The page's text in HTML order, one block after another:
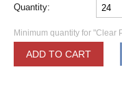
Quantity:
Minimum quantity for "Clear
ADD TO CART